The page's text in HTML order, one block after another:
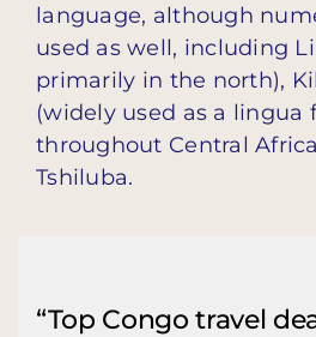
language, although
used as well, including
primarily in the north),
(widely used as a lingua
throughout Central
Tshiluba.
“Top Congo travel